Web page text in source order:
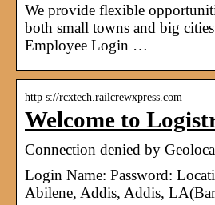
We provide flexible
both small towns and big
Employee Login …
http s://rcxtech.railcrewxpress.com
Welcome to
Connection denied by
Login Name: Password:
Abilene, Addis, Addis,